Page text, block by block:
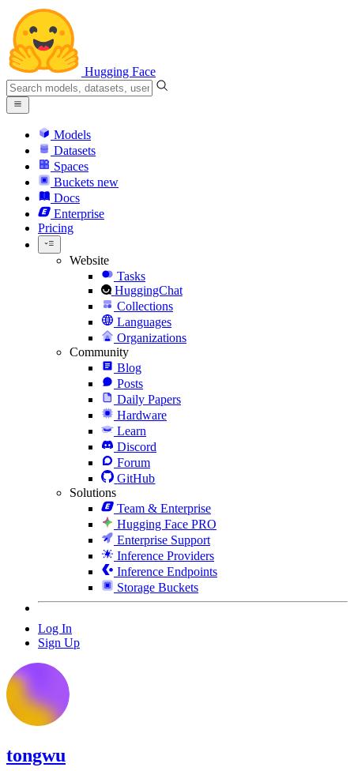
Hugging Face
Models
Datasets
Spaces
Buckets new
Docs
Enterprise
Pricing
Website
Tasks
HuggingChat
Collections
Languages
Organizations
Community
Blog
Posts
Daily Papers
Hardware
Learn
Discord
Forum
GitHub
Solutions
Team & Enterprise
Hugging Face PRO
Enterprise Support
Inference Providers
Inference Endpoints
Storage Buckets
Log In
Sign Up
tongwu